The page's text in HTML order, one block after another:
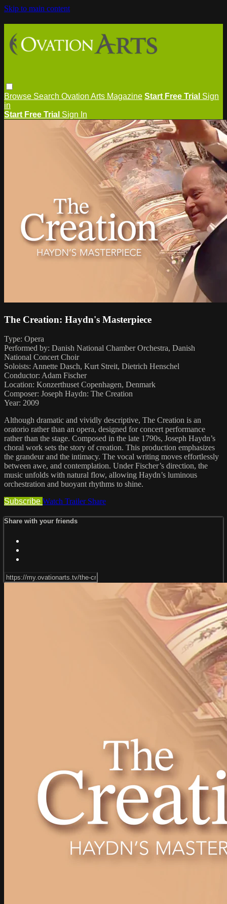
Skip to main content
Browse Search Ovation Arts Magazine Start Free Trial Sign
in
Start Free Trial Sign In
The Creation: Haydn's Masterpiece
Type: Opera
Performed by: Danish National Chamber Orchestra, Danish
National Concert Choir
Soloists: Annette Dasch, Kurt Streit, Dietrich Henschel
Conductor: Adam Fischer
Location: Konzerthuset Copenhagen, Denmark
Composer: Joseph Haydn: The Creation
Year: 2009
Although dramatic and vividly descriptive, The Creation is an
oratorio rather than an opera, designed for concert performance
rather than the stage. Composed in the late 1790s, Joseph Haydn’s
choral work sets the story of creation. This production emphasizes
the grandeur and the intimacy. The vocal writing moves effortlessly
between awe, and contemplation. Under Fischer’s direction, the
music unfolds with natural flow, allowing Haydn’s luminous
orchestration and buoyant rhythms to shine.
Subscribe Watch Trailer Share
Share with your friends